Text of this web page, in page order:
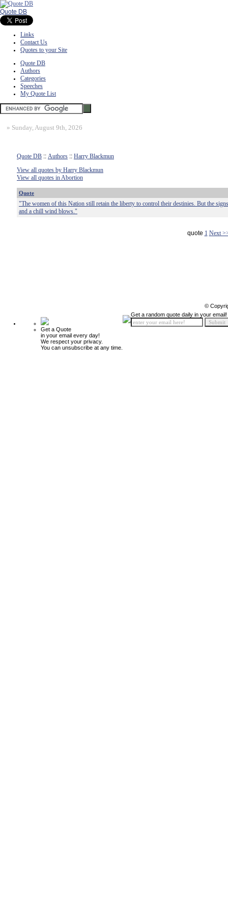
Quote DB
Links
Contact Us
Quotes to your Site
Quote DB
Authors
Categories
Speeches
My Quote List
» Sunday, August 9th, 2026
Quote DB :: Authors :: Harry Blackmun
View all quotes by Harry Blackmun
View all quotes in Abortion
Quote
"The women of this Nation still retain the liberty to control their destinies. But the
and a chill wind blows."
quote 1 Next
©
Get a Quote
in your email every day!
We respect your privacy.
You can unsubscribe at any time.
Get a random quote daily in your email!